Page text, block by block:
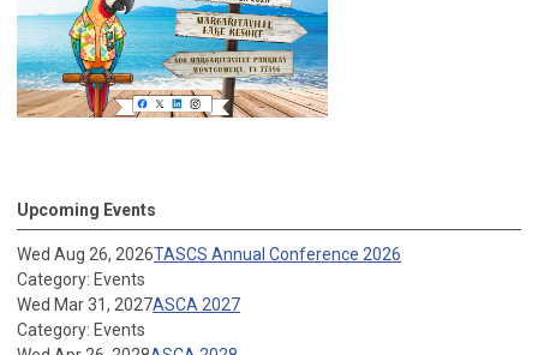
Upcoming Events
Wed Aug 26, 2026TASCS Annual Conference 2026
Category: Events
Wed Mar 31, 2027ASCA 2027
Category: Events